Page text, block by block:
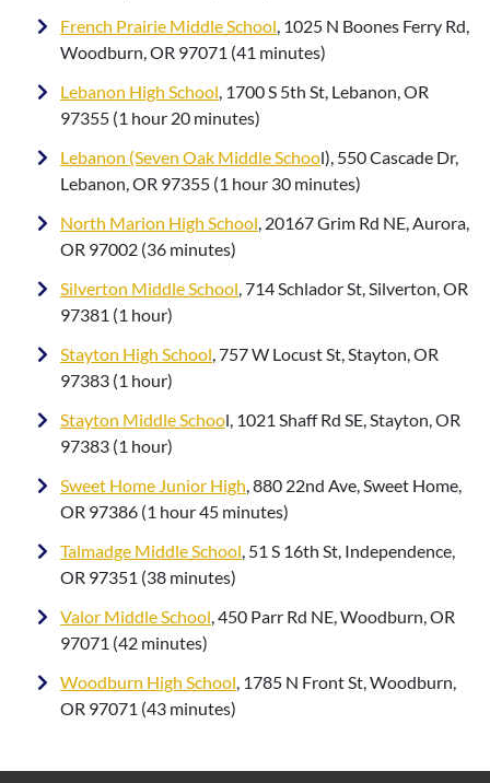
French Prairie Middle School , 1025 N Boones Ferry Rd,
Woodburn, OR 97071 (41 minutes)
Lebanon High School , 1700 S 5th St, Lebanon, OR
97355 (1 hour 20 minutes)
Lebanon (Seven Oak Middle School), 550 Cascade Dr,
Lebanon, OR 97355 (1 hour 30 minutes)
North Marion High School , 20167 Grim Rd NE, Aurora,
OR 97002 (36 minutes)
Silverton Middle School , 714 Schlador St, Silverton, OR
97381 (1 hour)
Stayton High School , 757 W Locust St, Stayton, OR
97383 (1 hour)
Stayton Middle School, 1021 Shaff Rd SE, Stayton, OR
97383 (1 hour)
Sweet Home Junior High , 880 22nd Ave, Sweet Home,
OR 97386 (1 hour 45 minutes)
Talmadge Middle School , 51 S 16th St, Independence,
OR 97351 (38 minutes)
Valor Middle School , 450 Parr Rd NE, Woodburn, OR
97071 (42 minutes)
Woodburn High School , 1785 N Front St, Woodburn,
OR 97071 (43 minutes)